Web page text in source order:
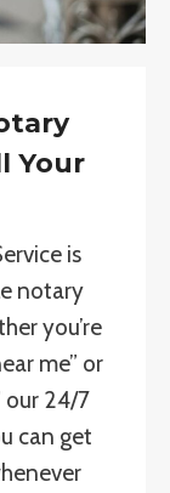
Your
is
notary
you’re
me” or
our 24/7
can get